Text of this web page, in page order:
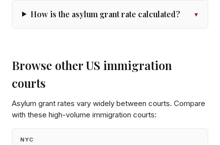
How is the asylum grant rate calculated? ▾
Browse other US immigration
courts
Asylum grant rates vary widely between courts. Compare
with these high-volume immigration courts:
NYC